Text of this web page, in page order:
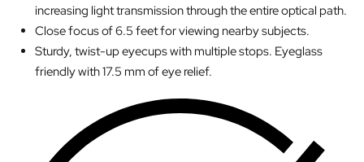
increasing light transmission through the entire optical path.
Close focus of 6.5 feet for viewing nearby subjects.
Sturdy, twist-up eyecups with multiple stops. Eyeglass
friendly with 17.5 mm of eye relief.